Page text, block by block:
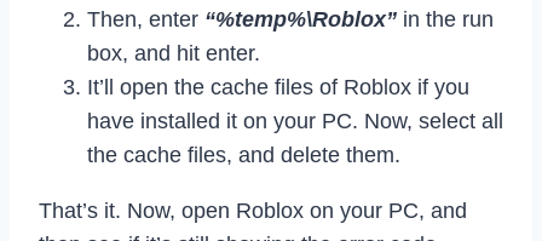
Then, enter “%temp%\Roblox” in the run
box, and hit enter.
It’ll open the cache files of Roblox if you
have installed it on your PC. Now, select all
the cache files, and delete them.
That’s it. Now, open Roblox on your PC, and